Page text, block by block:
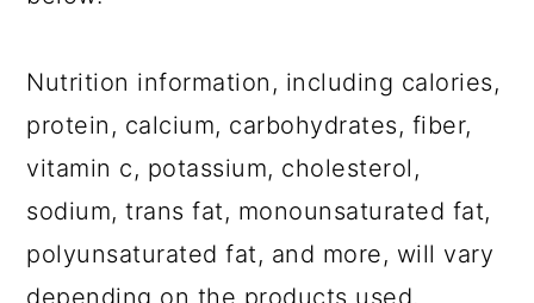
Nutrition information, including calories,
protein, calcium, carbohydrates, fiber,
vitamin c, potassium, cholesterol,
sodium, trans fat, monounsaturated fat,
polyunsaturated fat, and more, will vary
depending on the products used.